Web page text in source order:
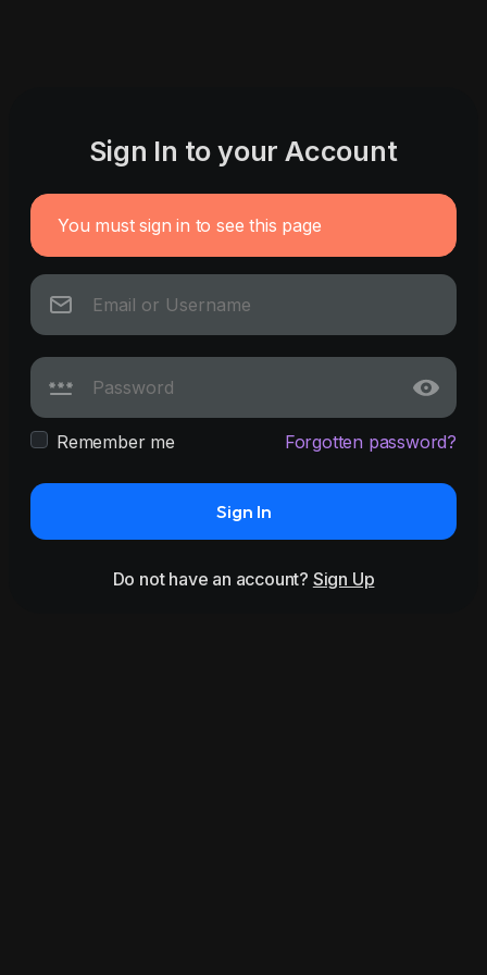
Sign In to your Account
You must sign in to see this page
Remember me Forgotten password?
Sign In
Do not have an account? Sign Up